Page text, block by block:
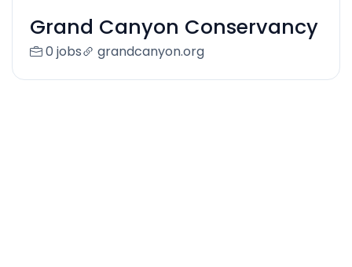
Grand Canyon Conservancy
0 jobs grandcanyon.org